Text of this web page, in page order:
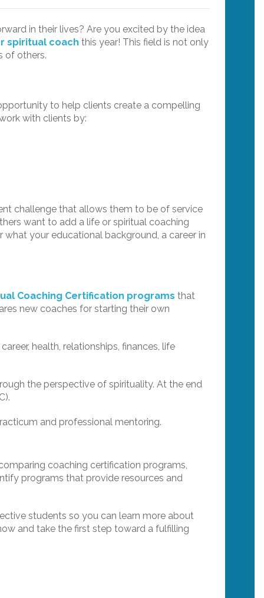
in their lives? Are you excited by the idea
spiritual coach this year! This field is not only
of others.
to help clients create a compelling
with clients by:
challenge that allows them to be of service
want to add a life or spiritual coaching
your educational background, a career in
Coaching Certification programs that
new coaches for starting their own
health, relationships, finances, life
the perspective of spirituality. At the end
and professional mentoring.
coaching certification programs,
programs that provide resources and
students so you can learn more about
and take the first step toward a fulfilling